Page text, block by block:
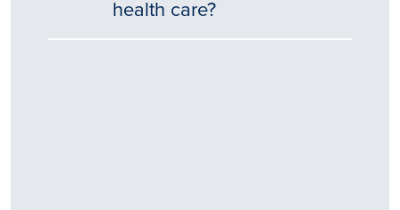
health care?
Tēnā
story